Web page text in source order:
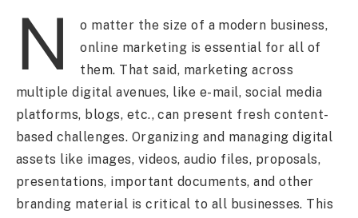
N
o matter the size of a modern business,
online marketing is essential for all of
them. That said, marketing across
multiple digital avenues, like e-mail, social media
platforms, blogs, etc., can present fresh content-
based challenges. Organizing and managing digital
assets like images, videos, audio files, proposals,
presentations, important documents, and other
branding material is critical to all businesses. This